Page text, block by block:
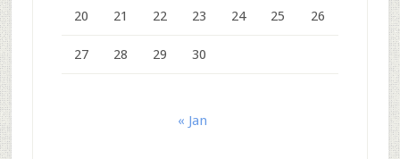
20 21 22 23 24 25 26
27 28 29 30
« Jan